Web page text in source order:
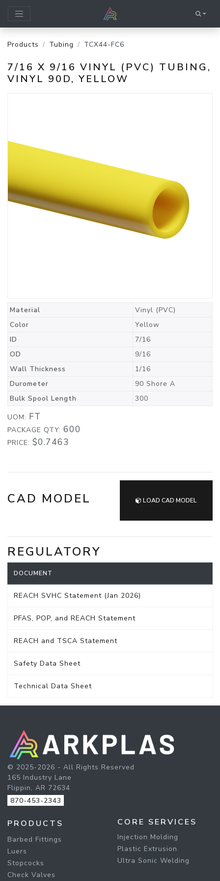
Products Tubing TCX44-FC6
7/16 X 9/16 VINYL (PVC) TUBING,
VINYL 90D, YELLOW
Material
Vinyl (PVC)
Color
Yellow
ID
7/16
OD
9/16
Wall Thickness
1/16
Durometer
90 Shore A
Bulk Spool Length
300
UOM: FT
PACKAGE QTY: 600
PRICE: $0.7463
CAD MODEL LOAD CAD MODEL
REGULATORY
DOCUMENT
REACH SVHC Statement (Jan 2026)
PFAS, POP, and REACH Statement
REACH and TSCA Statement
Safety Data Sheet
Technical Data Sheet
© 2025-2026 - All Rights Reserved
165 Industry Lane
Flippin, AR 72634
870-453-2343
PRODUCTS
Barbed Fittings
Luers
Stopcocks
Check Valves
CORE SERVICES
Injection Molding
Plastic Extrusion
Ultra Sonic Welding